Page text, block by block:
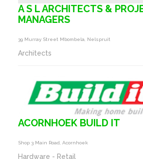
A S L ARCHITECTS &
MANAGERS
39 Murray Street Mbombela, Nelspruit
Architects
ACORNHOEK BUILD IT
Shop 3 Main Road, Acornhoek
Hardware - Retail